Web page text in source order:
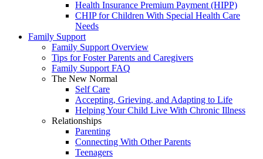
Health Insurance Premium Payment (HIPP)
CHIP for Children With Special Health Care
Needs
Family Support
Family Support Overview
Tips for Foster Parents and Caregivers
Family Support FAQ
The New Normal
Self Care
Accepting, Grieving, and Adapting to Life
Helping Your Child Live With Chronic Illness
Relationships
Parenting
Connecting With Other Parents
Teenagers